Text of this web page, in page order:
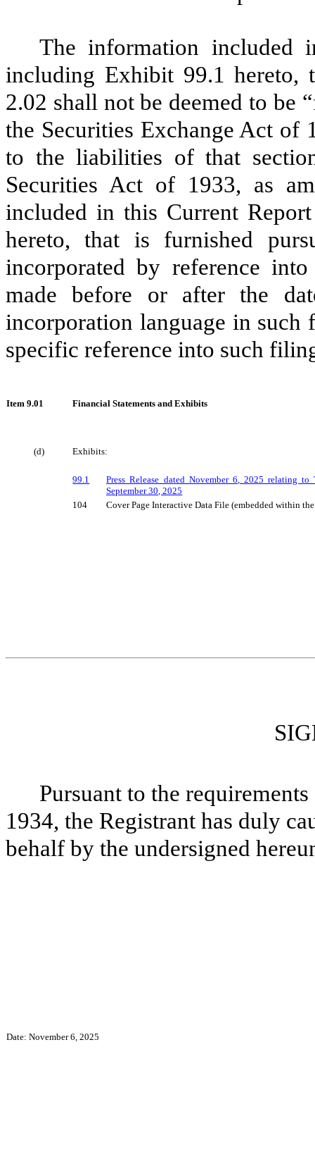
The information included
including Exhibit 99.1 hereto,
2.02 shall not be deemed to be
the Securities Exchange Act of
to the liabilities of that
Securities Act of 1933, as
included in this Current
hereto, that is furnished
incorporated by reference
made before or after the
incorporation language in such
specific reference into such
Item 9.01 Financial Statements and Exhibits
(d) Exhibits:
99.1 Press Release dated November 6 , 2025 relating to
September 30, 2025
104
Cover Page Interactive Data File (embedded within
Pursuant to the
1934, the Registrant has duly
behalf by the undersigned
Date:November 6, 2025